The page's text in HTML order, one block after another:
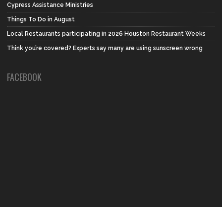
Cypress Assistance Ministries
Things To Do in August
Local Restaurants participating in 2026 Houston Restaurant Weeks
Think you’re covered? Experts say many are using sunscreen wrong
FACEBOOK